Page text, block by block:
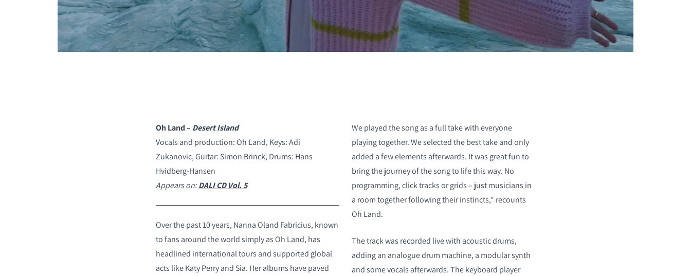
Oh Land – Desert Island
Vocals and production: Oh Land, Keys: Adi
Zukanovic, Guitar: Simon Brinck, Drums: Hans
Hvidberg-Hansen
Appears on:DALI CD Vol. 5
Over the past 10 years, Nanna Oland Fabricius, known
to fans around the world simply as Oh Land, has
headlined international tours and supported global
acts like Katy Perry and Sia. Her albums have paved
We played the song as a full take with everyone
playing together. We selected the best take and only
added a few elements afterwards. It was great fun to
bring the journey of the song to life this way. No
programming, click tracks or grids – just musicians in
a room together following their instincts," recounts
Oh Land.
The track was recorded live with acoustic drums,
adding an analogue drum machine, a modular synth
and some vocals afterwards. The keyboard player